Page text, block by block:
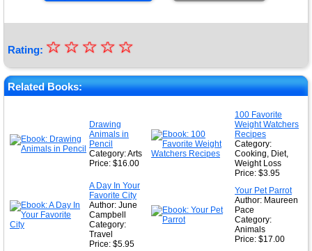
Rating: ★
★
★
★
☆
☆
☆
☆
☆
Related Books:
Drawing
Animals in
Pencil
Category: Arts
Price: $16.00
100 Favorite
Weight Watchers
Recipes
Category:
Cooking, Diet,
Weight Loss
Price: $3.95
A Day In Your
Favorite City
Author: June
Campbell
Category:
Travel
Price: $5.95
Your Pet Parrot
Author: Maureen
Pace
Category:
Animals
Price: $17.00